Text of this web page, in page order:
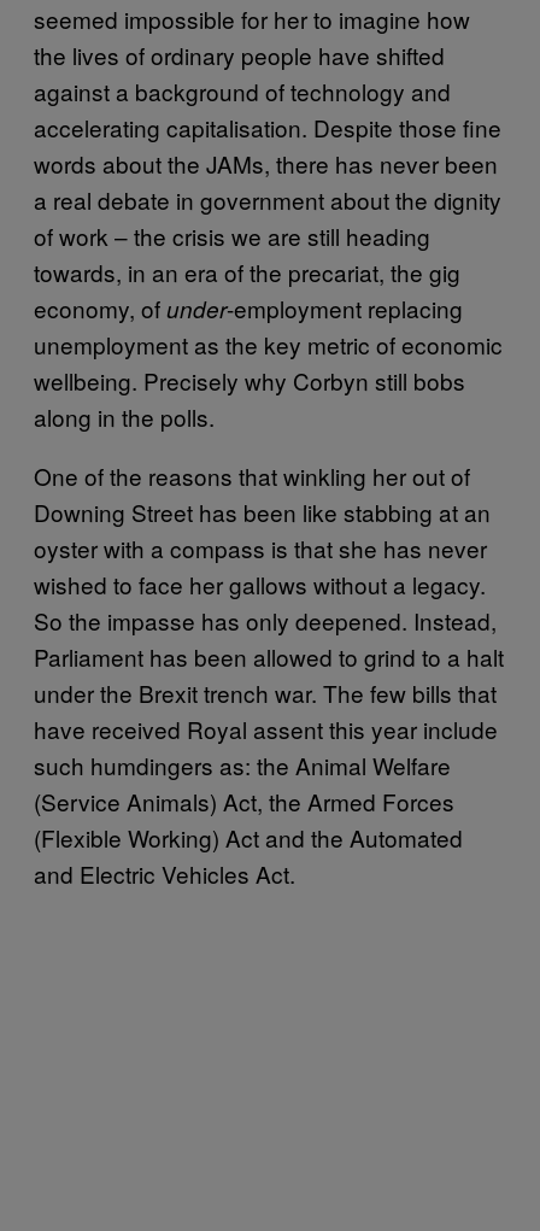
seemed impossible for her to imagine how
the lives of ordinary people have shifted
against a background of technology and
accelerating capitalisation. Despite those fine
words about the JAMs, there has never been
a real debate in government about the dignity
of work – the crisis we are still heading
towards, in an era of the precariat, the gig
economy, ofunder-employment replacing
unemployment as the key metric of economic
wellbeing. Precisely why Corbyn still bobs
along in the polls.
One of the reasons that winkling her out of
Downing Street has been like stabbing at an
oyster with a compass is that she has never
wished to face her gallows without a legacy.
So the impasse has only deepened. Instead,
Parliament has been allowed to grind to a halt
under the Brexit trench war. The few bills that
have received Royal assent this year include
such humdingers as: the Animal Welfare
(Service Animals) Act, the Armed Forces
(Flexible Working) Act and the Automated
and Electric Vehicles Act.